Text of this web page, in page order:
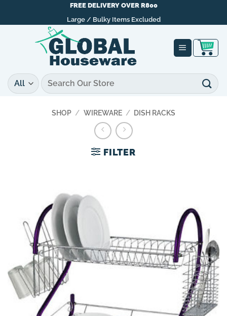
FREE DELIVERY OVER R800
Large / Bulky Items Excluded
Search
for:
SHOP / WIREWARE / DISH RACKS
FILTER